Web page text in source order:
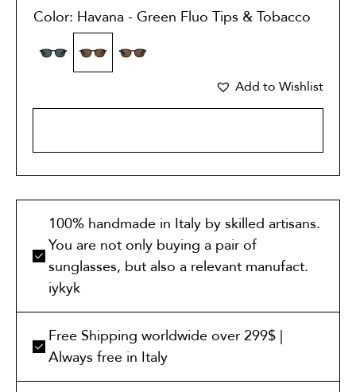
Color: Havana - Green Fluo Tips & Tobacco
Add to Wishlist
100% handmade in Italy by skilled artisans.
You are not only buying a pair of
sunglasses, but also a relevant manufact.
iykyk
Free Shipping worldwide over 299$ |
Always free in Italy